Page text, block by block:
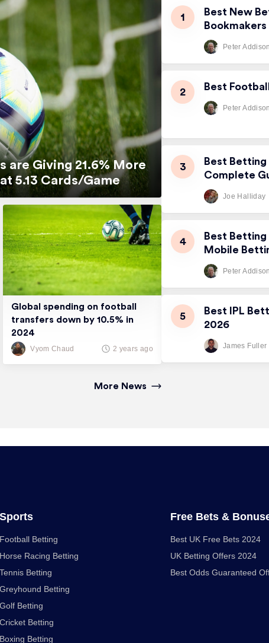
are Giving 21.6% More
5.13 Cards/Game
Vyom Chaud 2 years ago
Global spending on football
transfers down by 10.5% in
2024
More News
Best New
Bookmakers
Peter Addison
Best
Peter Addison
Best Betting
Complete
Joe Halliday
Best Betting
Mobile
Peter Addison
Best IPL
2026
James Fuller
Sports
Football Betting
Horse Racing Betting
Tennis Betting
Greyhound Betting
Golf Betting
Cricket Betting
Boxing Betting
Free Bets &
Best UK Free Bets 2024
UK Betting Offers 2024
Best Odds Guaranteed